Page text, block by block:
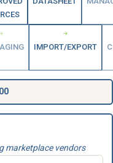
IMPORT/EXPORT
marketplace vendors